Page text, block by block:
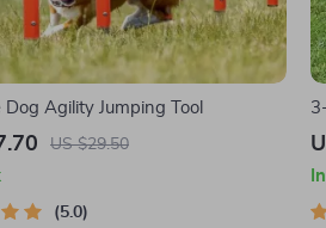
Dog Agility Jumping Tool
US $29.50
5.0